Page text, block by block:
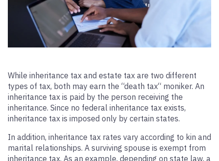
While inheritance tax and estate tax are two different
types of tax, both may earn the “death tax“ moniker. An
inheritance tax is paid by the person receiving the
inheritance. Since no federal inheritance tax exists,
inheritance tax is imposed only by certain states.
In addition, inheritance tax rates vary according to kin and
marital relationships. A surviving spouse is exempt from
inheritance tax. As an example, depending on state law, a